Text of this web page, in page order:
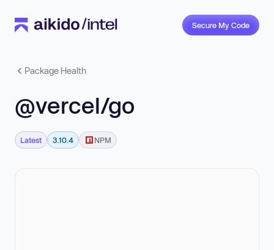
Secure My Code
Package Health
@vercel/go
Latest 3.10.4 NPM